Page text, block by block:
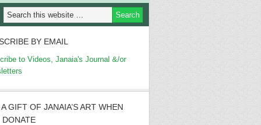
BY EMAIL
to Videos, Janaia's Journal &/or
GIFT OF JANAIA’S ART WHEN
DONATE